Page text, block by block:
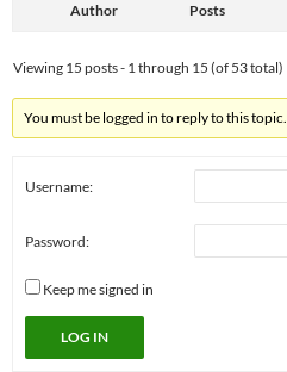
Author Posts
Viewing 15 posts - 1 through 15 (of 53 total)
You must be logged in to reply to this topic.
Username:
Password:
Keep me signed in
LOG IN